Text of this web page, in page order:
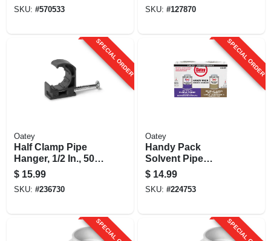
SKU: #570533 SKU: #127870
SPECIAL ORDER
Oatey
Half Clamp Pipe
Hanger, 1/2 In., 50-
pk.
$ 15.99
SKU: #236730
SPECIAL ORDER
Oatey
Handy Pack
Solvent Pipe
Cement Weld Kit, 8
Oz. Clear Pvc Pipe
Cement
$ 14.99
SKU: #224753